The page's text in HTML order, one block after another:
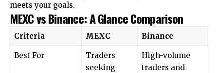
meets your goals.
MEXC vs Binance: A Glance Comparison
Criteria MEXC Binance
Best For
Traders
seeking
High-volume
traders and